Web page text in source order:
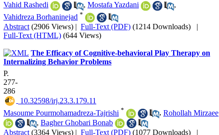
Vahid Rashedi
, Mostafa Yazdani
,
Vahidreza Borhaninejad *
Abstract (2906 Views) | Full-Text (PDF) (1214 Downloads) |
Full-Text (HTML) (644 Views)
The Efficacy of Cognitive-behavioral Play Therapy on
Internalizing Behavior Problems
P.
277-
286
‎ 10.32598/irj.23.3.179.11
Masoume Pourmohamadreza-Tajrishi * , Rohollah Mirzaee
, Bagher Ghobari Bonab
Abstract (3364 Views) | Full-Text (PDF) (1077 Downloads) |